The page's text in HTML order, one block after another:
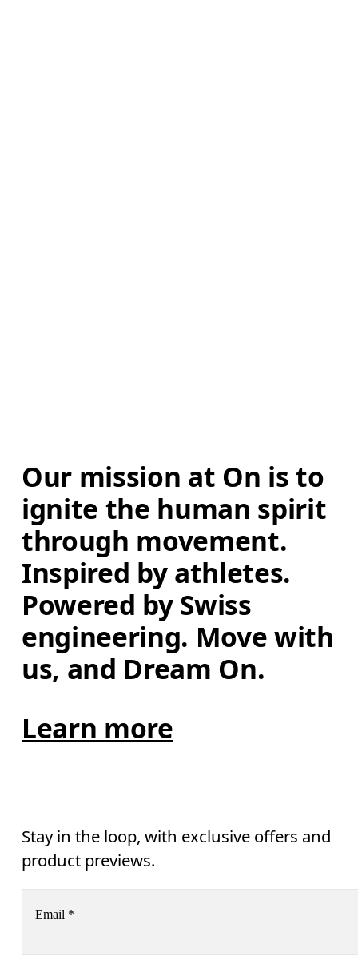
Our mission at On is to
ignite the human spirit
through movement.
Inspired by athletes.
Powered by Swiss
engineering. Move with
us, and Dream On.
Learn more
Stay in the loop, with exclusive offers and
product previews.
Email *